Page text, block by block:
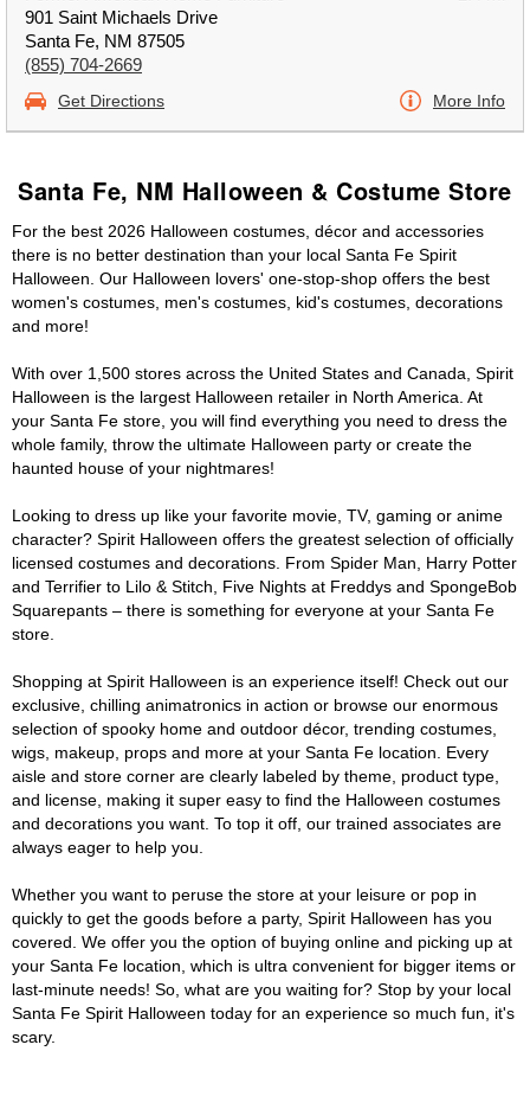
901 Saint Michaels Drive
Santa Fe, NM 87505
(855) 704-2669
Get Directions More Info
Santa Fe, NM Halloween & Costume Store
For the best 2026 Halloween costumes, décor and accessories
there is no better destination than your local Santa Fe Spirit
Halloween. Our Halloween lovers' one-stop-shop offers the best
women's costumes, men's costumes, kid's costumes, decorations
and more!
With over 1,500 stores across the United States and Canada, Spirit
Halloween is the largest Halloween retailer in North America. At
your Santa Fe store, you will find everything you need to dress the
whole family, throw the ultimate Halloween party or create the
haunted house of your nightmares!
Looking to dress up like your favorite movie, TV, gaming or anime
character? Spirit Halloween offers the greatest selection of officially
licensed costumes and decorations. From Spider Man, Harry Potter
and Terrifier to Lilo & Stitch, Five Nights at Freddys and SpongeBob
Squarepants – there is something for everyone at your Santa Fe
store.
Shopping at Spirit Halloween is an experience itself! Check out our
exclusive, chilling animatronics in action or browse our enormous
selection of spooky home and outdoor décor, trending costumes,
wigs, makeup, props and more at your Santa Fe location. Every
aisle and store corner are clearly labeled by theme, product type,
and license, making it super easy to find the Halloween costumes
and decorations you want. To top it off, our trained associates are
always eager to help you.
Whether you want to peruse the store at your leisure or pop in
quickly to get the goods before a party, Spirit Halloween has you
covered. We offer you the option of buying online and picking up at
your Santa Fe location, which is ultra convenient for bigger items or
last-minute needs! So, what are you waiting for? Stop by your local
Santa Fe Spirit Halloween today for an experience so much fun, it's
scary.